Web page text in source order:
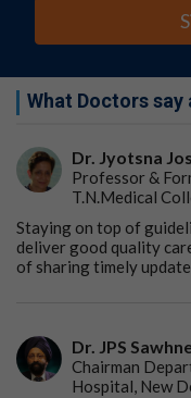
What Doctors say
Dr. Jyotsna
Professor &
T.N.Medical
Staying on top of
deliver good quality
of sharing timely
Dr. JPS
Chairman
Hospital, New